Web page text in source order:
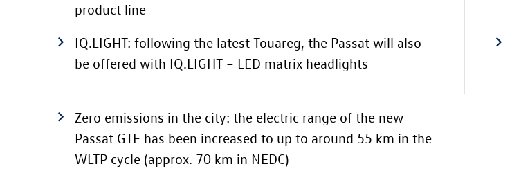
product line
IQ.LIGHT: following the latest Touareg, the Passat will also
be offered with IQ.LIGHT – LED matrix headlights
Zero emissions in the city: the electric range of the new
Passat GTE has been increased to up to around 55 km in the
WLTP cycle (approx. 70 km in NEDC)